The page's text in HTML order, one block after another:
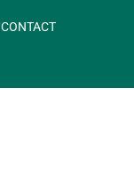
CONTACT